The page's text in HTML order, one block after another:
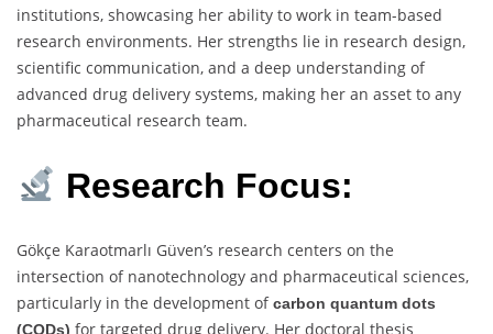
institutions, showcasing her ability to work in team-based
research environments. Her strengths lie in research design,
scientific communication, and a deep understanding of
advanced drug delivery systems, making her an asset to any
pharmaceutical research team.
Research Focus:
Gökçe Karaotmarlı Güven’s research centers on the
intersection of nanotechnology and pharmaceutical sciences,
particularly in the development ofcarbon quantum dots
(CQDs) for targeted drug delivery. Her doctoral thesis